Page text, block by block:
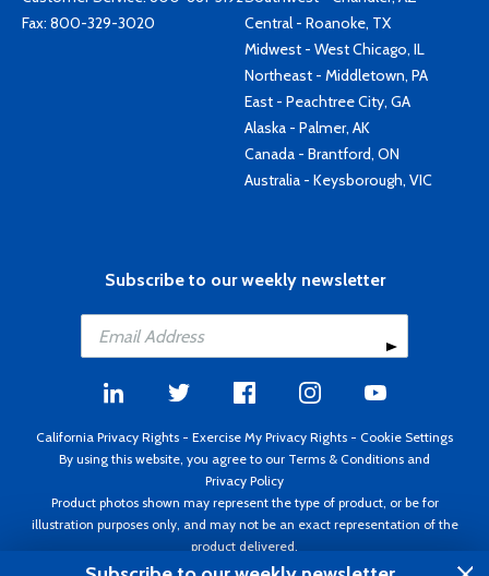
Fax: 800-329-3020
Central - Roanoke, TX
Midwest - West Chicago, IL
Northeast - Middletown, PA
East - Peachtree City, GA
Alaska - Palmer, AK
Canada - Brantford, ON
Australia - Keysborough, VIC
Subscribe to our weekly newsletter
California Privacy Rights - Exercise My Privacy Rights - Cookie Settings
By using this website, you agree to our Terms & Conditions and
Privacy Policy
Product photos shown may represent the type of product, or be for
illustration purposes only, and may not be an exact representation of the
product delivered.
Copyright ©1995 - 2026 Aircraft Spruce ®. All rights reserved. Prices subject